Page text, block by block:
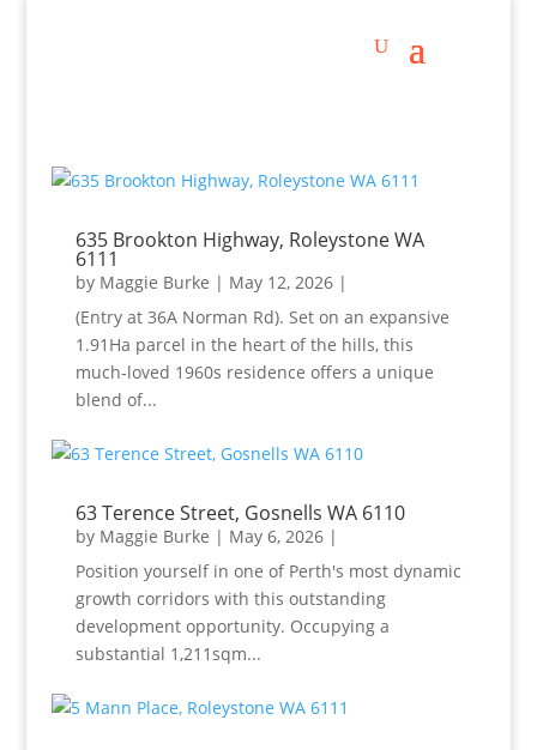
635 Brookton Highway, Roleystone WA
6111
by Maggie Burke | May 12, 2026|
(Entry at 36A Norman Rd). Set on an expansive
1.91Ha parcel in the heart of the hills, this
much-loved 1960s residence offers a unique
blend of...
63 Terence Street, Gosnells WA 6110
by Maggie Burke | May 6, 2026|
Position yourself in one of Perth's most dynamic
growth corridors with this outstanding
development opportunity. Occupying a
substantial 1,211sqm...